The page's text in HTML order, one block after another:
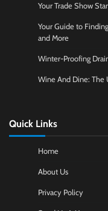
Your Trade Show
Your Guide to
and More
Winter-Proofing
Wine And Dine: The
Quick Links
Home
About Us
Privacy Policy